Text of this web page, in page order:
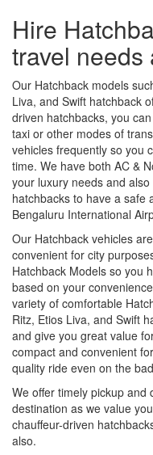
Hire
travel needs
Our Hatchback models
Liva, and Swift hatchback
driven hatchbacks, you
taxi or other modes of
vehicles frequently so you
time. We have both AC &
your luxury needs and
hatchbacks to have a safe
Bengaluru International
Our Hatchback vehicles
convenient for city
Hatchback Models so you
based on your
variety of comfortable
Ritz, Etios Liva, and Swift
and give you great value
compact and convenient
quality ride even on the
We offer timely pickup
destination as we value
chauffeur-driven
also.